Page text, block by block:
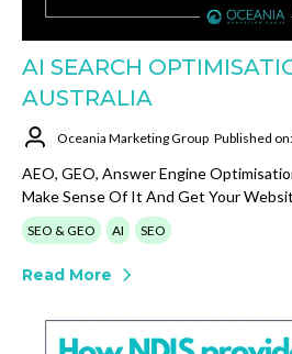
AI SEARCH
AUSTRALIA
Oceania Marketing Group Published
AEO, GEO, Answer Engine
Make Sense Of It And Get Your
SEO & GEO AI SEO
Read More